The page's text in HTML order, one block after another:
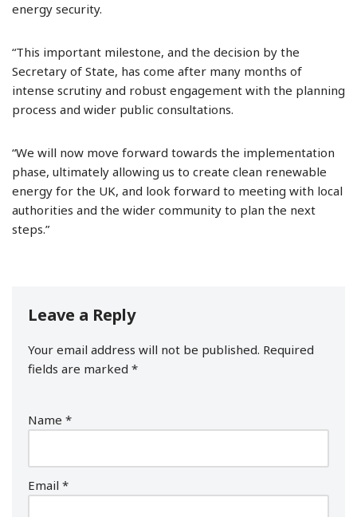
energy security.
“This important milestone, and the decision by the
Secretary of State, has come after many months of
intense scrutiny and robust engagement with the planning
process and wider public consultations.
“We will now move forward towards the implementation
phase, ultimately allowing us to create clean renewable
energy for the UK, and look forward to meeting with local
authorities and the wider community to plan the next
steps.”
Leave a Reply
Your email address will not be published. Required
fields are marked *
Name *
Email *